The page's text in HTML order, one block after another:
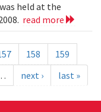
held at the
read more
158
159
next › last »